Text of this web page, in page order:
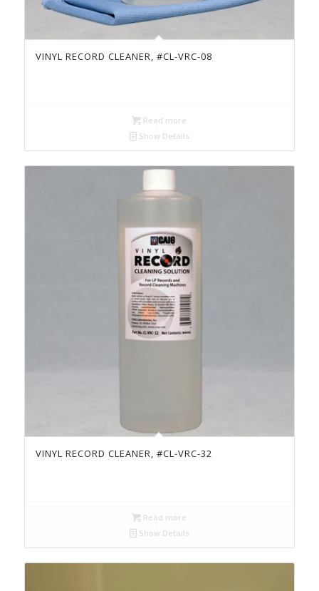
VINYL RECORD CLEANER, #CL-VRC-08
Read more
Show Details
VINYL RECORD CLEANER, #CL-VRC-32
Read more
Show Details